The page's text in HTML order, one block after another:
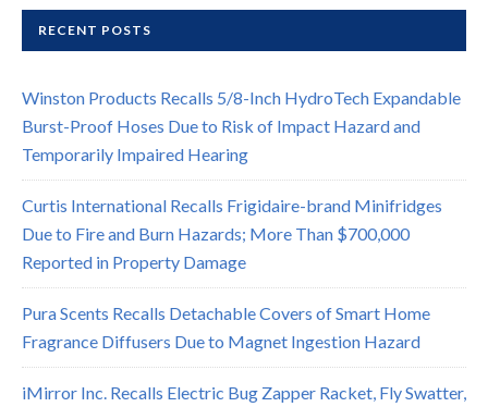
RECENT POSTS
Winston Products Recalls 5/8-Inch HydroTech Expandable
Burst-Proof Hoses Due to Risk of Impact Hazard and
Temporarily Impaired Hearing
Curtis International Recalls Frigidaire-brand Minifridges
Due to Fire and Burn Hazards; More Than $700,000
Reported in Property Damage
Pura Scents Recalls Detachable Covers of Smart Home
Fragrance Diffusers Due to Magnet Ingestion Hazard
iMirror Inc. Recalls Electric Bug Zapper Racket, Fly Swatter,